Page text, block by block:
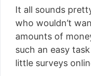
It all sounds
who wouldn’t
amounts of
such an easy
little surveys